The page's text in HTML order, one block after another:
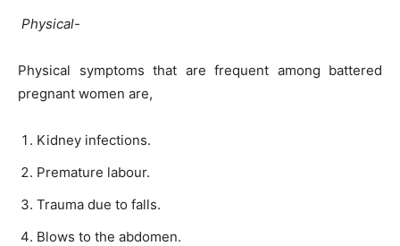
Physical-
Physical symptoms that are frequent among battered
pregnant women are,
Kidney infections.
Premature labour.
Trauma due to falls.
Blows to the abdomen.